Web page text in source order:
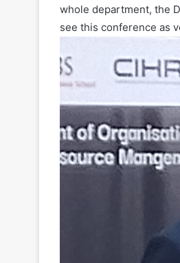
whole department, the
see this conference as